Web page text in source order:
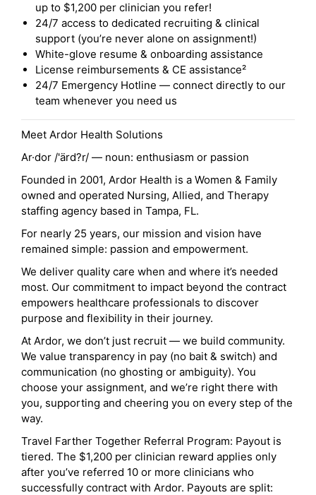
up to $1,200 per clinician you refer!
24/7 access to dedicated recruiting & clinical
support (you’re never alone on assignment!)
White-glove resume & onboarding assistance
License reimbursements & CE assistance²
24/7 Emergency Hotline — connect directly to our
team whenever you need us
Meet Ardor Health Solutions
Ar·dor /'ärd?r/ — noun: enthusiasm or passion
Founded in 2001, Ardor Health is a Women & Family
owned and operated Nursing, Allied, and Therapy
staffing agency based in Tampa, FL.
For nearly 25 years, our mission and vision have
remained simple: passion and empowerment.
We deliver quality care when and where it’s needed
most. Our commitment to impact beyond the contract
empowers healthcare professionals to discover
purpose and flexibility in their journey.
At Ardor, we don’t just recruit — we build community.
We value transparency in pay (no bait & switch) and
communication (no ghosting or ambiguity). You
choose your assignment, and we’re right there with
you, supporting and cheering you on every step of the
way.
Travel Farther Together Referral Program: Payout is
tiered. The $1,200 per clinician reward applies only
after you’ve referred 10 or more clinicians who
successfully contract with Ardor. Payouts are split: